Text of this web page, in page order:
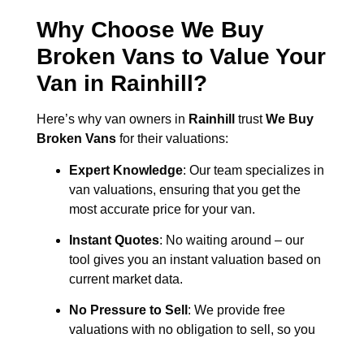
Why Choose We Buy
Broken Vans to Value Your
Van in Rainhill?
Here’s why van owners in Rainhill trustWe Buy
Broken Vans for their valuations:
Expert Knowledge: Our team specializes in
van valuations, ensuring that you get the
most accurate price for your van.
Instant Quotes: No waiting around – our
tool gives you an instant valuation based on
current market data.
No Pressure to Sell : We provide free
valuations with no obligation to sell, so you